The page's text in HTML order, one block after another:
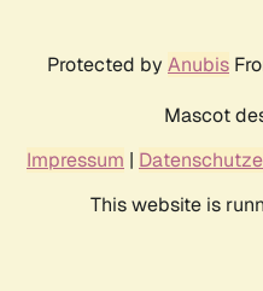
Protected by Anubis
Mascot
Impressum |
This website is